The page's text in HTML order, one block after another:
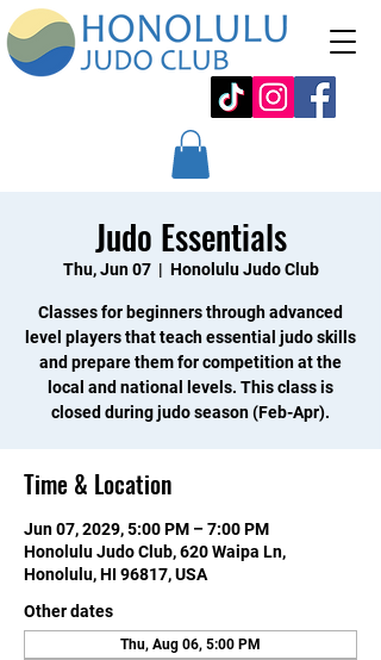
Judo Essentials
Thu, Jun 07
  |
Honolulu Judo Club
Classes for beginners through advanced
level players that teach essential judo skills
and prepare them for competition at the
local and national levels. This class is
closed during judo season (Feb-Apr).
Time & Location
Jun 07, 2029, 5:00 PM – 7:00 PM
Honolulu Judo Club, 620 Waipa Ln,
Honolulu, HI 96817, USA
Other dates
Thu, Aug 06, 5:00 PM